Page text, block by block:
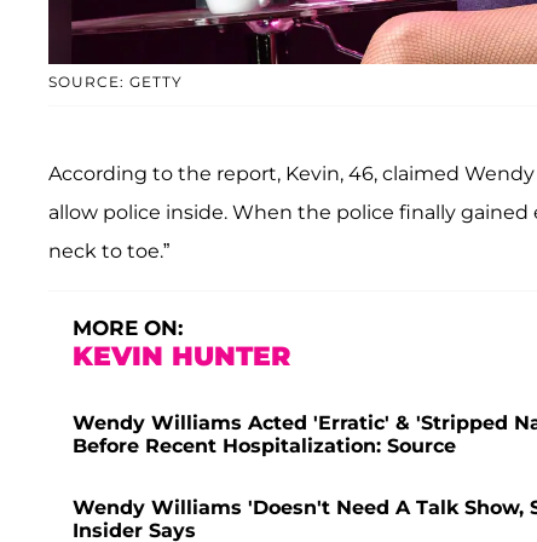
SOURCE: GETTY
According to the report, Kevin, 46, claimed
allow police inside. When the police finally
neck to toe.”
MORE ON:
KEVIN HUNTER
Wendy Williams Acted 'Erratic' & 'Stripped
Before Recent Hospitalization: Source
Wendy Williams 'Doesn't Need A Talk Show,
Insider Says